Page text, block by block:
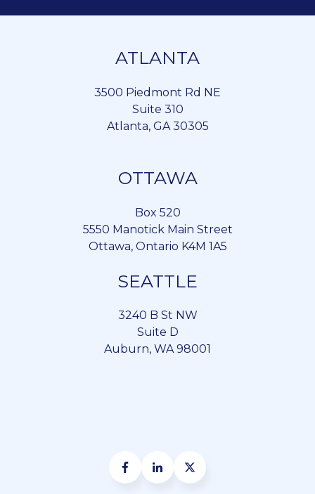
ATLANTA
3500 Piedmont Rd NE
Suite 310
Atlanta, GA 30305
OTTAWA
Box 520
5550 Manotick Main Street
Ottawa, Ontario K4M 1A5
SEATTLE
3240 B St NW
Suite D
Auburn, WA 98001